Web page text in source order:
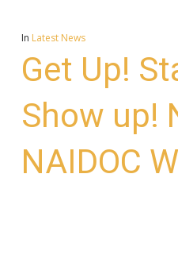
In Latest News
Get Up!
Show up!
NAIDOC